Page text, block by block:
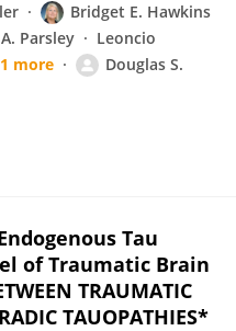
Bridget E. Hawkins
Parsley
Leoncio
1 more
Douglas S.
Tau
of Traumatic Brain
TRAUMATIC
TAUOPATHIES*